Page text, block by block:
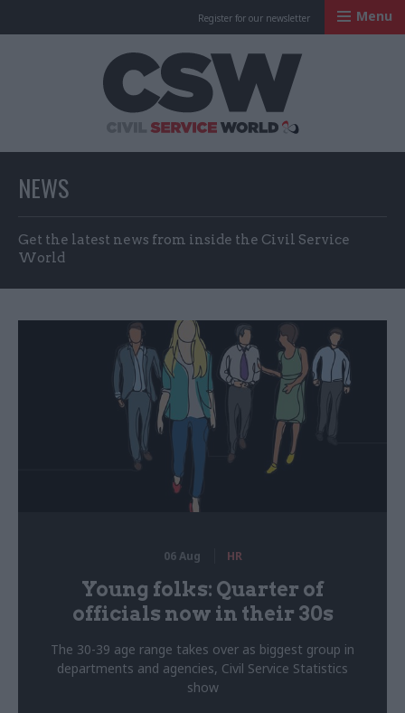
Register for our newsletter Menu
NEWS
Get the latest news from inside the Civil Service
World
06 Aug HR
Young folks: Quarter of
officials now in their 30s
The 30-39 age range takes over as biggest group in
departments and agencies, Civil Service Statistics
show